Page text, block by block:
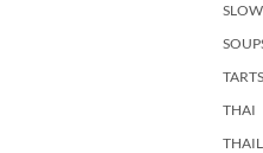
THAI